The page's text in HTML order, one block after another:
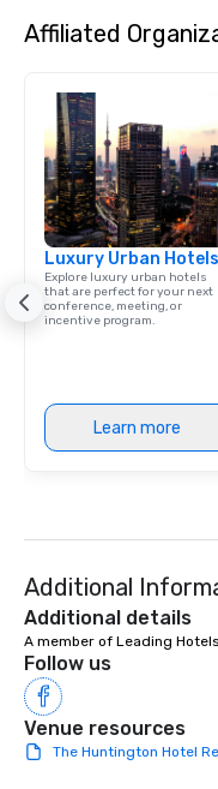
Affiliated
Luxury Urban Hotels
Explore luxury urban hotels
that are perfect for your next
conference, meeting, or
incentive program.
Learn more
Additional
Additional details
A member of Leading
Follow us
Venue resources
The Huntington Hotel